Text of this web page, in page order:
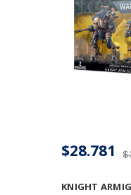
KNIGHT
$28.781